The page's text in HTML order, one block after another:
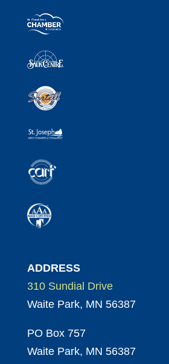
ADDRESS
310 Sundial Drive
Waite Park, MN 56387
PO Box 757
Waite Park, MN 56387